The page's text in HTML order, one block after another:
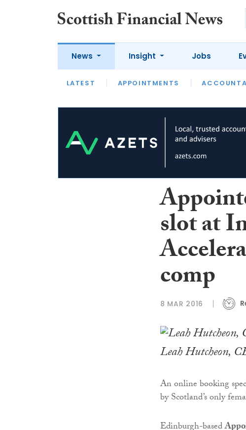
News
LATEST APPOINTMENTS
Insight
LATEST OPINION INTERVIEWS
Jobs
slot at
comp
8 MAR 2016
Leah Hutcheon,
An online booking
by Scotland’s only